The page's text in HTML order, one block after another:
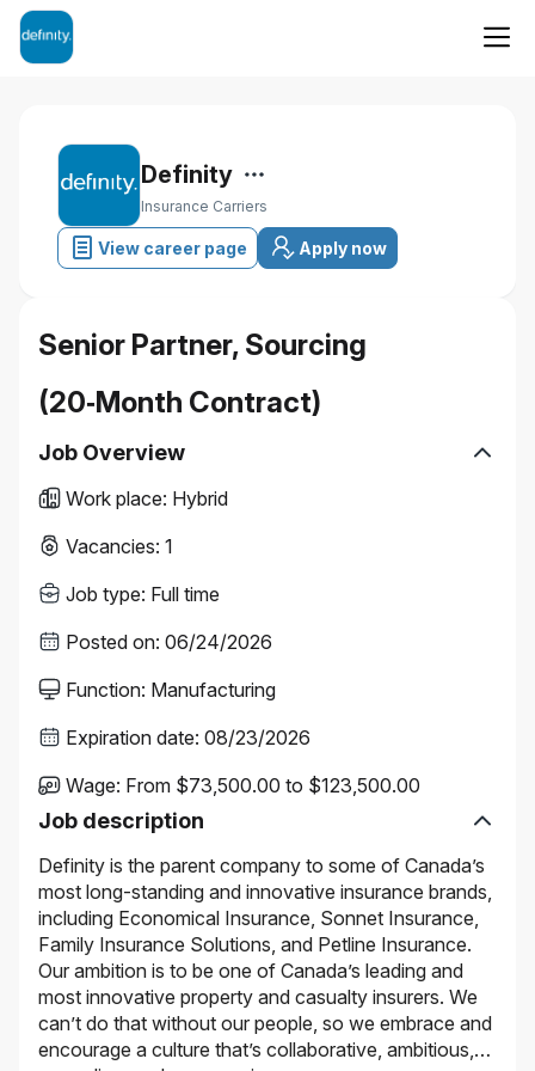
Definity
Insurance Carriers
View career page Apply now
Senior Partner, Sourcing
(20‑Month Contract)
Job Overview
Work place: Hybrid
Vacancies: 1
Job type: Full time
Posted on: 06/24/2026
Function: Manufacturing
Expiration date: 08/23/2026
Wage: From $73,500.00 to $123,500.00
Job description
Definity is the parent company to some of Canada’s
most long-standing and innovative insurance brands,
including Economical Insurance, Sonnet Insurance,
Family Insurance Solutions, and Petline Insurance.
Our ambition is to be one of Canada’s leading and
most innovative property and casualty insurers. We
can’t do that without our people, so we embrace and
encourage a culture that’s collaborative, ambitious,